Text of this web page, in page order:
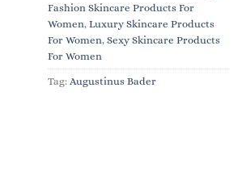
Fashion Skincare Products For
Women, Luxury Skincare Products
For Women, Sexy Skincare Products
For Women
Tag: Augustinus Bader